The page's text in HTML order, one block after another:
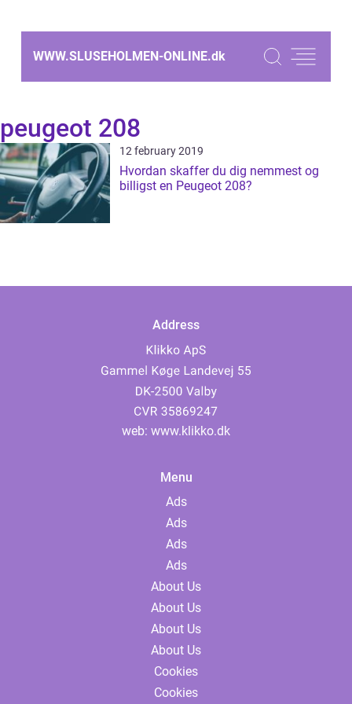
WWW.SLUSEHOLMEN-ONLINE.dk
peugeot 208
12 february 2019
Hvordan skaffer du dig nemmest og
billigst en Peugeot 208?
Address
web: www.klikko.dk
Menu
Ads
Ads
Ads
Ads
About Us
About Us
About Us
About Us
Cookies
Cookies